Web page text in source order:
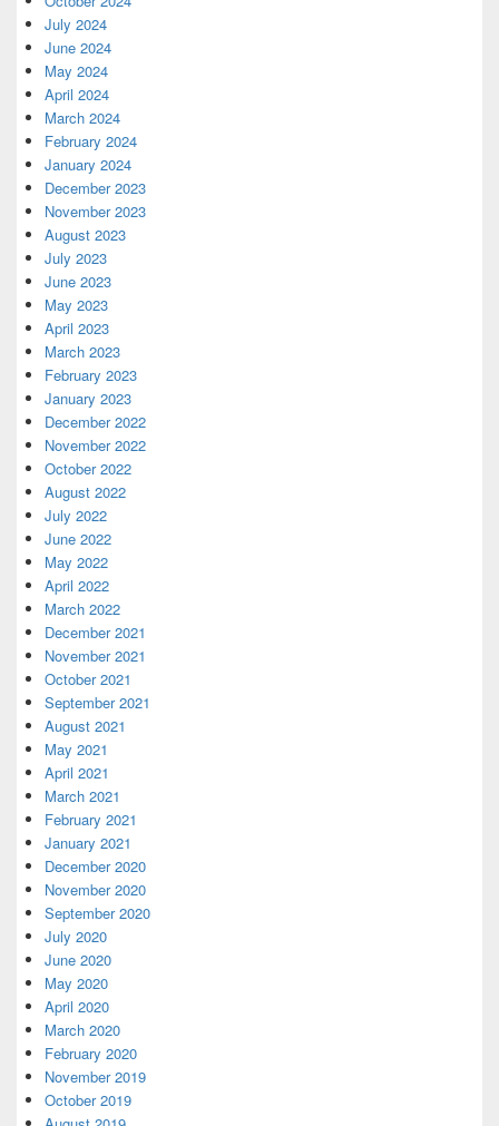
July 2024
June 2024
May 2024
April 2024
March 2024
February 2024
January 2024
December 2023
November 2023
August 2023
July 2023
June 2023
May 2023
April 2023
March 2023
February 2023
January 2023
December 2022
November 2022
October 2022
August 2022
July 2022
June 2022
May 2022
April 2022
March 2022
December 2021
November 2021
October 2021
September 2021
August 2021
May 2021
April 2021
March 2021
February 2021
January 2021
December 2020
November 2020
September 2020
July 2020
June 2020
May 2020
April 2020
March 2020
February 2020
November 2019
October 2019